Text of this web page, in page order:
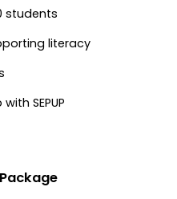
students
literacy
SEPUP